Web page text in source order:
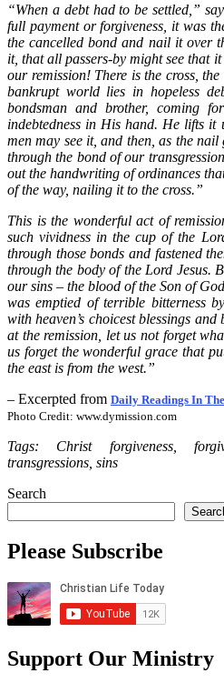
“When a debt had to be settled,”
full payment or forgiveness, it was
the cancelled bond and nail it over
it, that all passers-by might see that
our remission! There is the cross,
bankrupt world lies in hopeless
bondsman and brother, coming
indebtedness in His hand. He lifts it
men may see it, and then, as the
through the bond of our
out the handwriting of ordinances
of the way, nailing it to the cross.”
This is the wonderful act of
such vividness in the cup of the
through those bonds and fastened
through the body of the Lord Jesus.
our sins – the blood of the Son of
was emptied of terrible bitterness
with heaven’s choicest blessings
at the remission, let us not forget
us forget the wonderful grace that
the east is from the west.”
– Excerpted from Daily Readings In
Photo Credit: www.dymission.com
Tags: Christ forgiveness,
transgressions, sins
Search
Please Subscribe
Support Our Ministry